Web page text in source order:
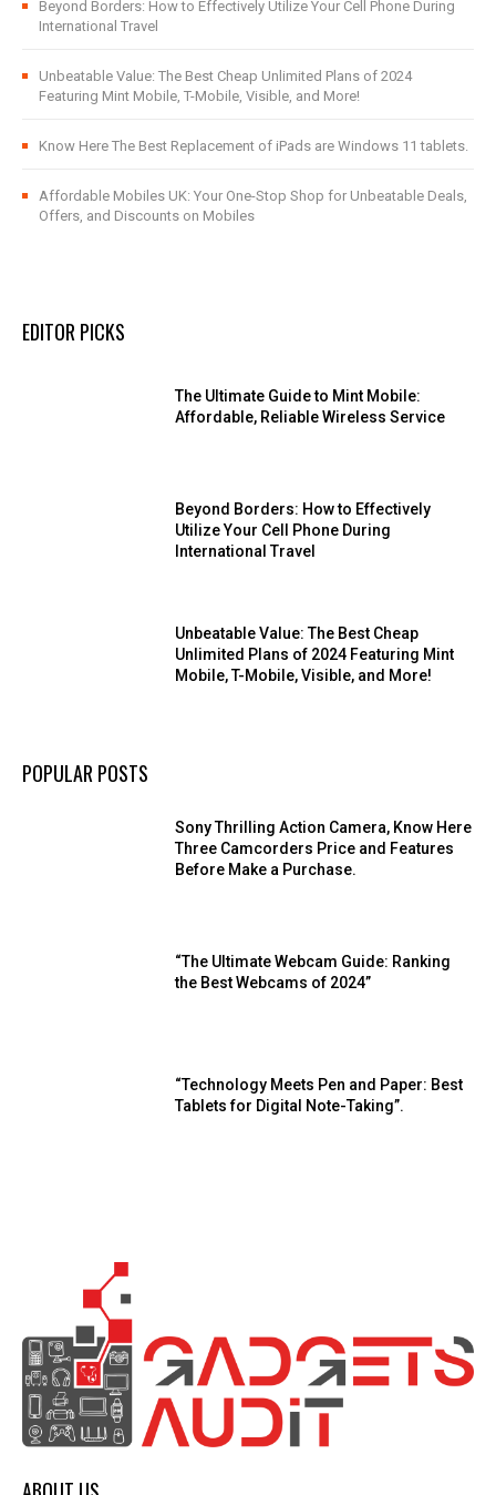
Beyond Borders: How to Effectively Utilize Your Cell Phone During
International Travel
Unbeatable Value: The Best Cheap Unlimited Plans of 2024
Featuring Mint Mobile, T-Mobile, Visible, and More!
Know Here The Best Replacement of iPads are Windows 11 tablets.
Affordable Mobiles UK: Your One-Stop Shop for Unbeatable Deals,
Offers, and Discounts on Mobiles
EDITOR PICKS
The Ultimate Guide to Mint Mobile:
Affordable, Reliable Wireless Service
Beyond Borders: How to Effectively
Utilize Your Cell Phone During
International Travel
Unbeatable Value: The Best Cheap
Unlimited Plans of 2024 Featuring Mint
Mobile, T-Mobile, Visible, and More!
POPULAR POSTS
Sony Thrilling Action Camera, Know Here
Three Camcorders Price and Features
Before Make a Purchase.
“The Ultimate Webcam Guide: Ranking
the Best Webcams of 2024”
“Technology Meets Pen and Paper: Best
Tablets for Digital Note-Taking”.